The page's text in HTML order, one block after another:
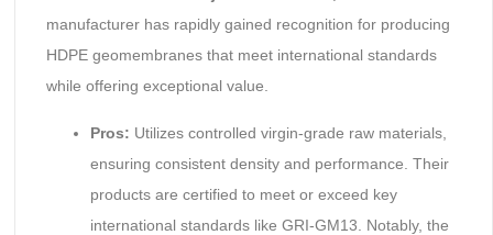
manufacturer has rapidly gained recognition for producing
HDPE geomembranes that meet international standards
while offering exceptional value.
Pros: Utilizes controlled virgin-grade raw materials,
ensuring consistent density and performance. Their
products are certified to meet or exceed key
international standards like GRI-GM13. Notably, the